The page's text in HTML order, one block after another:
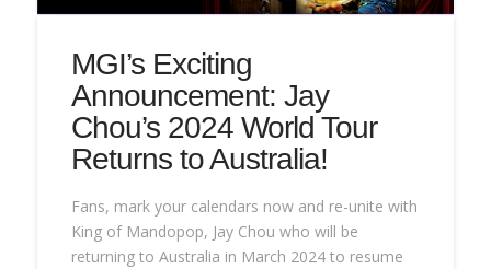
MGI’s Exciting
Announcement: Jay
Chou’s 2024 World Tour
Returns to Australia!
Fans, mark your calendars now and re-unite with
King of Mandopop, Jay Chou who will be
returning to Australia in March 2024 to resume